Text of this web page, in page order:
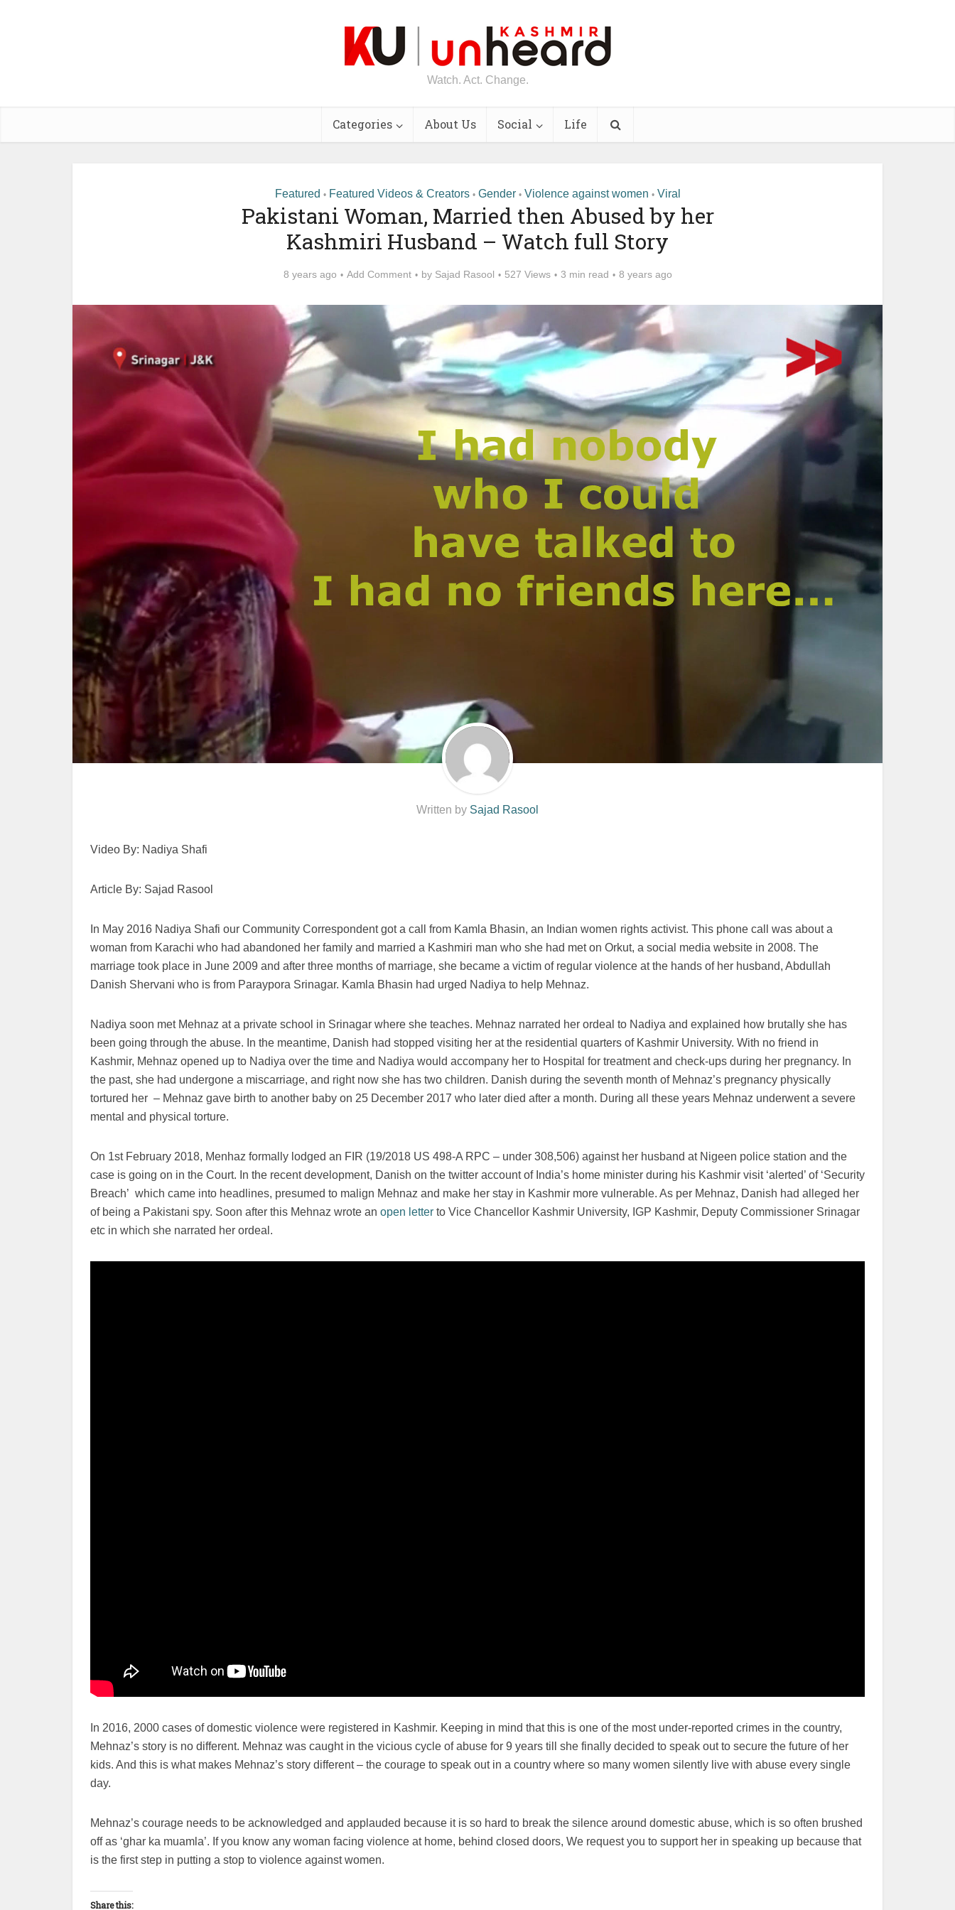
Watch. Act. Change.
Categories About Us Social Life
Featured • Featured Videos & Creators • Gender • Violence against women • Viral
Pakistani Woman, Married then Abused by her
Kashmiri Husband – Watch full Story
8 years ago Add Comment by Sajad Rasool 527 Views 3 min read 8 years ago
Written by Sajad Rasool
Video By: Nadiya Shafi
Article By: Sajad Rasool
In May 2016 Nadiya Shafi our Community Correspondent got a call from Kamla Bhasin, an Indian women rights activist. This phone call was about a
woman from Karachi who had abandoned her family and married a Kashmiri man who she had met on Orkut, a social media website in 2008. The
marriage took place in June 2009 and after three months of marriage, she became a victim of regular violence at the hands of her husband, Abdullah
Danish Shervani who is from Paraypora Srinagar. Kamla Bhasin had urged Nadiya to help Mehnaz.
Nadiya soon met Mehnaz at a private school in Srinagar where she teaches. Mehnaz narrated her ordeal to Nadiya and explained how brutally she has
been going through the abuse. In the meantime, Danish had stopped visiting her at the residential quarters of Kashmir University. With no friend in
Kashmir, Mehnaz opened up to Nadiya over the time and Nadiya would accompany her to Hospital for treatment and check-ups during her pregnancy. In
the past, she had undergone a miscarriage, and right now she has two children. Danish during the seventh month of Mehnaz’s pregnancy physically
tortured her – Mehnaz gave birth to another baby on 25 December 2017 who later died after a month. During all these years Mehnaz underwent a severe
mental and physical torture.
On 1st February 2018, Menhaz formally lodged an FIR (19/2018 US 498-A RPC – under 308,506) against her husband at Nigeen police station and the
case is going on in the Court. In the recent development, Danish on the twitter account of India’s home minister during his Kashmir visit ‘alerted’ of ‘Security
Breach’ which came into headlines, presumed to malign Mehnaz and make her stay in Kashmir more vulnerable. As per Mehnaz, Danish had alleged her
of being a Pakistani spy. Soon after this Mehnaz wrote an open letter to Vice Chancellor Kashmir University, IGP Kashmir, Deputy Commissioner Srinagar
etc in which she narrated her ordeal.
In 2016, 2000 cases of domestic violence were registered in Kashmir. Keeping in mind that this is one of the most under-reported crimes in the country,
Mehnaz’s story is no different. Mehnaz was caught in the vicious cycle of abuse for 9 years till she finally decided to speak out to secure the future of her
kids. And this is what makes Mehnaz’s story different – the courage to speak out in a country where so many women silently live with abuse every single
day.
Mehnaz’s courage needs to be acknowledged and applauded because it is so hard to break the silence around domestic abuse, which is so often brushed
off as ‘ghar ka muamla’. If you know any woman facing violence at home, behind closed doors, We request you to support her in speaking up because that
is the first step in putting a stop to violence against women.
Share this: